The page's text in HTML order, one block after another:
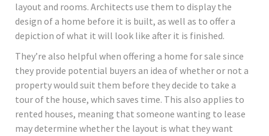
layout and rooms. Architects use them to display the
design of a home before it is built, as well as to offer a
depiction of what it will look like after it is finished.
They’re also helpful when offering a home for sale since
they provide potential buyers an idea of whether or not a
property would suit them before they decide to take a
tour of the house, which saves time. This also applies to
rented houses, meaning that someone wanting to lease
may determine whether the layout is what they want